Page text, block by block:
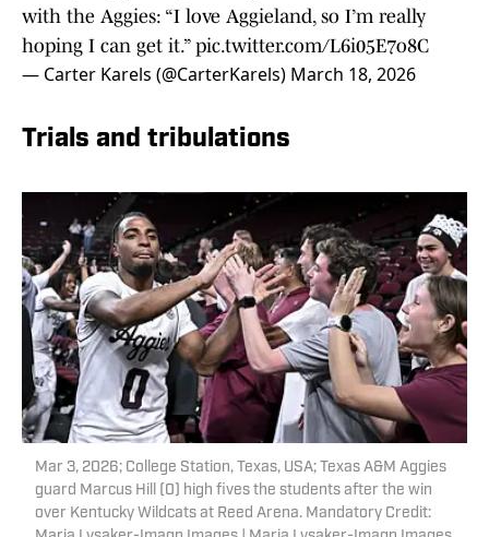
with the Aggies: “I love Aggieland, so I’m really
hoping I can get it.” pic.twitter.com/L6i05E7o8C
— Carter Karels (@CarterKarels) March 18, 2026
Trials and tribulations
Mar 3, 2026; College Station, Texas, USA; Texas A&M Aggies
guard Marcus Hill (0) high fives the students after the win
over Kentucky Wildcats at Reed Arena. Mandatory Credit: